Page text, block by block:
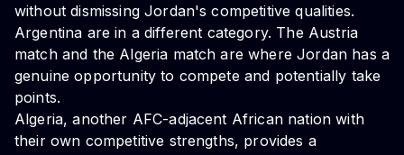
without dismissing Jordan's competitive qualities.
Argentina are in a different category. The Austria
match and the Algeria match are where Jordan has a
genuine opportunity to compete and potentially take
points.
Algeria, another AFC-adjacent African nation with
their own competitive strengths, provides a